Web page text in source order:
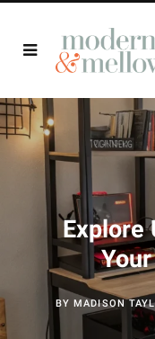
Explore
BYMADISON